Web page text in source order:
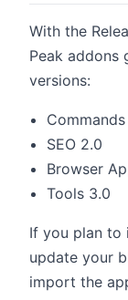
With the
Peak
versions:
SEO 2.0
Browser
Tools 3.0
If you plan to
update your
import the